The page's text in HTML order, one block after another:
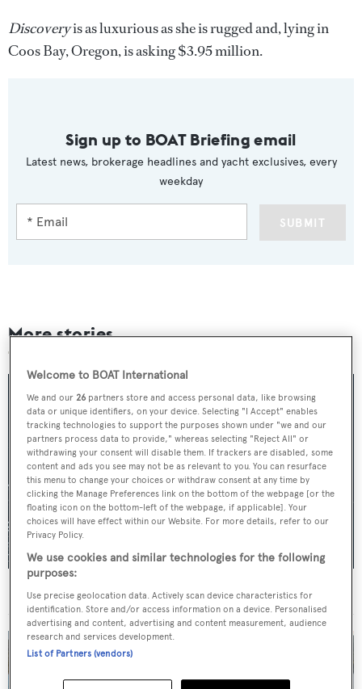
Discoveryis as luxurious as she is rugged and, lying in
Coos Bay, Oregon, is asking $3.95 million.
Sign up to BOAT Briefing email
Latest news, brokerage headlines and yacht exclusives, every
weekday
SUBMIT
More stories
For sale: Seven explorer yachts on the market
Welcome to BOAT International
We and our26 partners store and access personal data, like browsing
data or unique identifiers, on your device. Selecting "I Accept" enables
tracking technologies to support the purposes shown under "we and our
partners process data to provide," whereas selecting "Reject All" or
withdrawing your consent will disable them. If trackers are disabled, some
content and ads you see may not be as relevant to you. You can resurface
this menu to change your choices or withdraw consent at any time by
clicking the Manage Preferences link on the bottom of the webpage [or the
floating icon on the bottom-left of the webpage, if applicable]. Your
choices will have effect within our Website. For more details, refer to our
Privacy Policy.
We use cookies and similar technologies for the following
purposes:
Use precise geolocation data. Actively scan device characteristics for
identification. Store and/or access information on a device. Personalised
advertising and content, advertising and content measurement, audience
research and services development.
List of Partners (vendors)